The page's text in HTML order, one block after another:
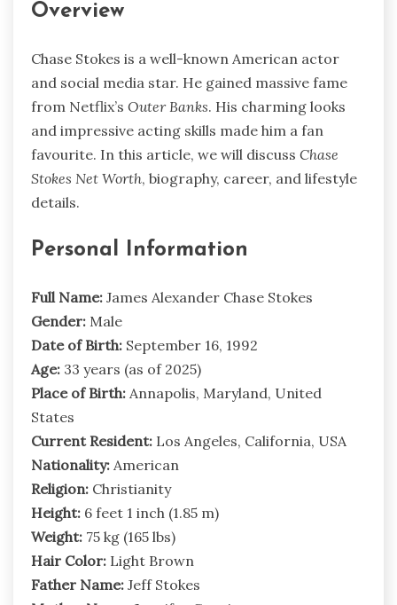
Overview
Chase Stokes is a well-known American actor
and social media star. He gained massive fame
from Netflix’s Outer Banks. His charming looks
and impressive acting skills made him a fan
favourite. In this article, we will discuss Chase
Stokes Net Worth, biography, career, and lifestyle
details.
Personal Information
Full Name: James Alexander Chase Stokes
Gender: Male
Date of Birth: September 16, 1992
Age: 33 years (as of 2025)
Place of Birth: Annapolis, Maryland, United
States
Current Resident: Los Angeles, California, USA
Nationality: American
Religion: Christianity
Height: 6 feet 1 inch (1.85 m)
Weight: 75 kg (165 lbs)
Hair Color: Light Brown
Father Name: Jeff Stokes